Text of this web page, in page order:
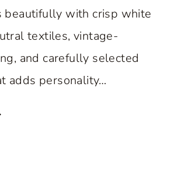
beautifully with crisp white
textiles, vintage-
and carefully selected
adds personality…